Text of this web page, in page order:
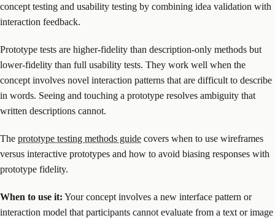
concept testing and usability testing by combining idea validation with
interaction feedback.
Prototype tests are higher-fidelity than description-only methods but
lower-fidelity than full usability tests. They work well when the
concept involves novel interaction patterns that are difficult to describe
in words. Seeing and touching a prototype resolves ambiguity that
written descriptions cannot.
The prototype testing methods guide covers when to use wireframes
versus interactive prototypes and how to avoid biasing responses with
prototype fidelity.
When to use it: Your concept involves a new interface pattern or
interaction model that participants cannot evaluate from a text or image